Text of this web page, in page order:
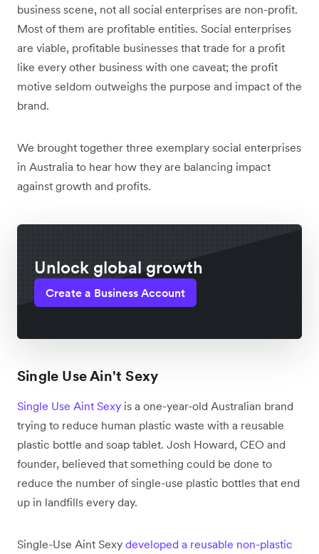
business scene, not all social enterprises are non-profit.
Most of them are profitable entities. Social enterprises
are viable, profitable businesses that trade for a profit
like every other business with one caveat; the profit
motive seldom outweighs the purpose and impact of the
brand.
We brought together three exemplary social enterprises
in Australia to hear how they are balancing impact
against growth and profits.
Unlock global growth
Create a Business Account
Single Use Ain't Sexy
Single Use Aint Sexy is a one-year-old Australian brand
trying to reduce human plastic waste with a reusable
plastic bottle and soap tablet. Josh Howard, CEO and
founder, believed that something could be done to
reduce the number of single-use plastic bottles that end
up in landfills every day.
Single-Use Aint Sexy developed a reusable non-plastic